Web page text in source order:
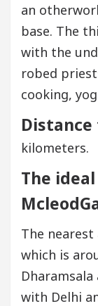
an
base. The
with the
robed
cooking,
kilometers.
The
The
which is
with Delhi